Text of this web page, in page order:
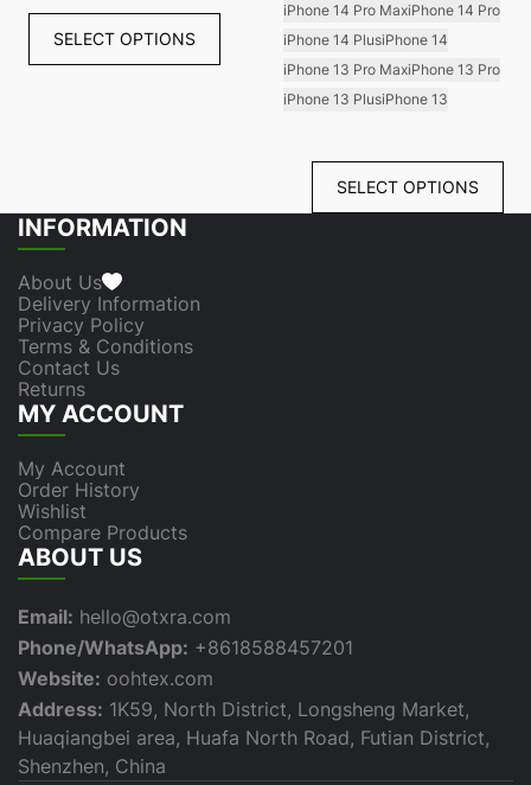
SELECT OPTIONS
iPhone 14 Pro MaxiPhone 14 Pro
iPhone 14 PlusiPhone 14
iPhone 13 Pro MaxiPhone 13 Pro
iPhone 13 PlusiPhone 13
SELECT OPTIONS
INFORMATION
About Us
Delivery Information
Privacy Policy
Terms & Conditions
Contact Us
Returns
MY ACCOUNT
My Account
Order History
Wishlist
Compare Products
ABOUT US
Email: hello@otxra.com
Phone/WhatsApp: +8618588457201
Website: oohtex.com
Address: 1K59, North District, Longsheng Market,
Huaqiangbei area, Huafa North Road, Futian District,
Shenzhen, China